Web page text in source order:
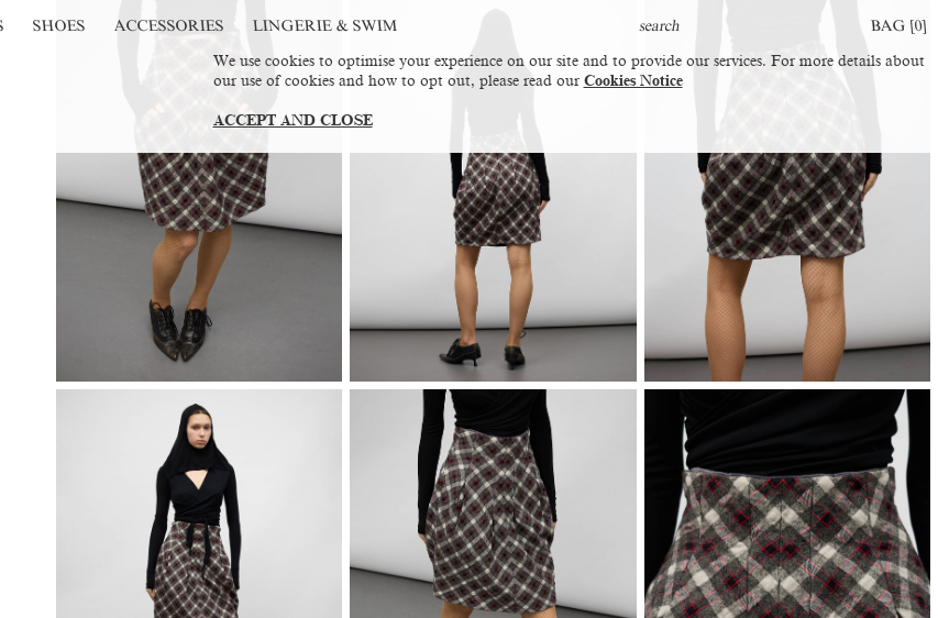
SHOES ACCESSORIES LINGERIE & SWIM BAG [0]
We use cookies to optimise your experience on our site and to provide our services. For more details about
our use of cookies and how to opt out, please read our Cookies Notice
ACCEPT AND CLOSE